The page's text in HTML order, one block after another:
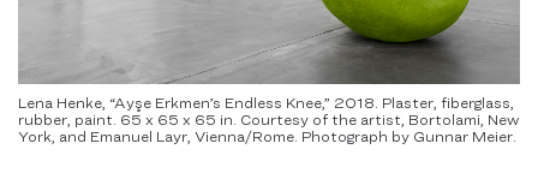
Lena Henke, “Ayşe Erkmen’s Endless Knee,” 2018. Plaster, fiberglass,
rubber, paint. 65 x 65 x 65 in. Courtesy of the artist, Bortolami, New
York, and Emanuel Layr, Vienna/Rome. Photograph by Gunnar Meier.